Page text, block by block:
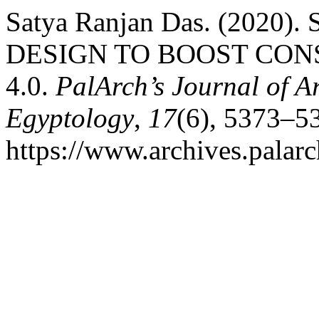
Satya Ranjan Das.
DESIGN TO BOOST
4.0. PalArch’s Journal of
Egyptology, 17(6),
https://